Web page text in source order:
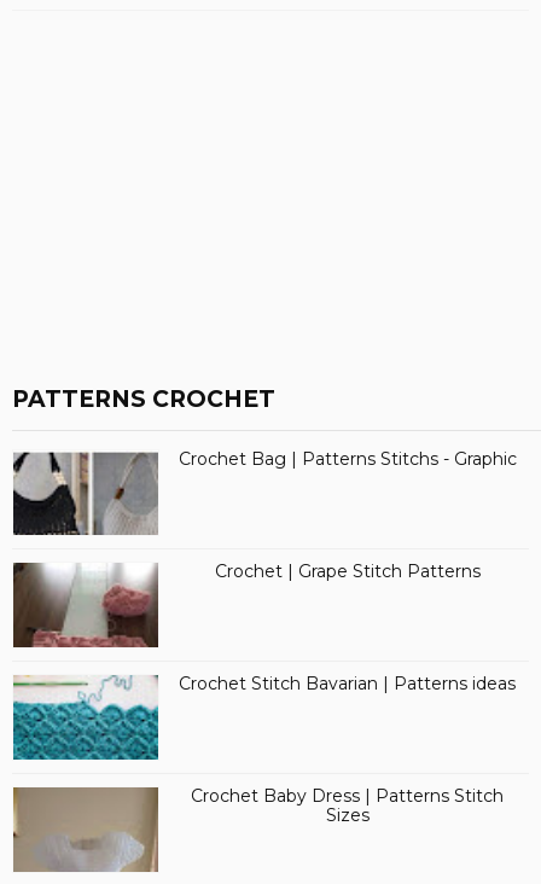
PATTERNS CROCHET
Crochet Bag | Patterns Stitchs - Graphic
Crochet | Grape Stitch Patterns
Crochet Stitch Bavarian | Patterns ideas
Crochet Baby Dress | Patterns Stitch
Sizes